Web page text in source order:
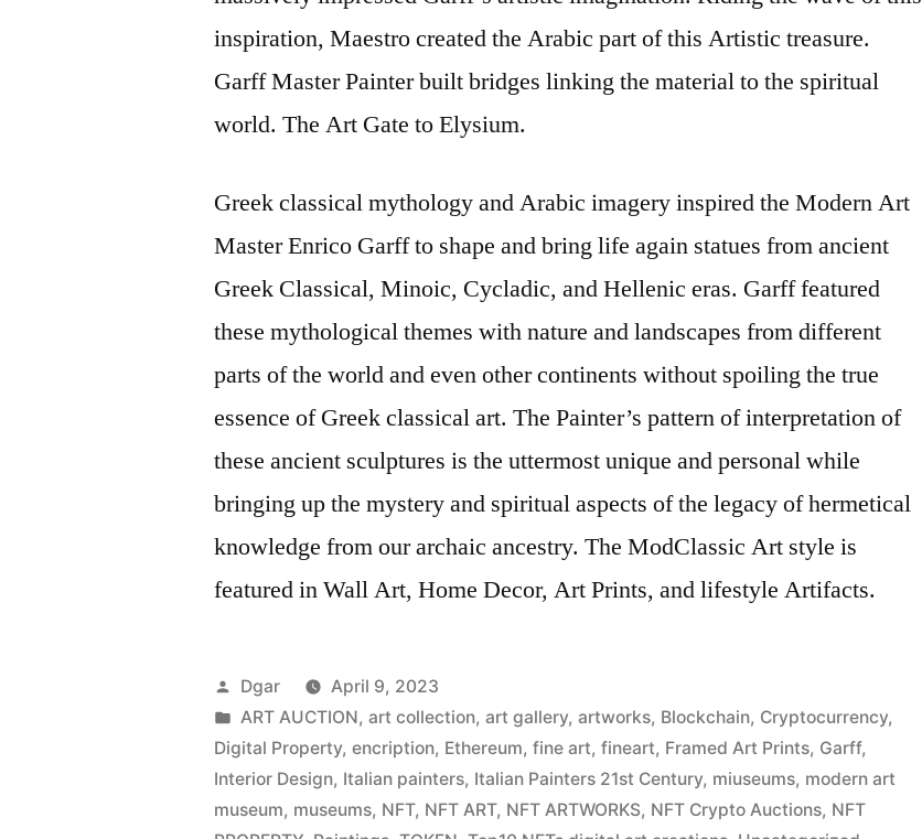
inspiration, Maestro created the Arabic part of this Artistic treasure.
Garff Master Painter built bridges linking the material to the spiritual
world. The Art Gate to Elysium.
Greek classical mythology and Arabic imagery inspired the Modern Art
Master Enrico Garff to shape and bring life again statues from ancient
Greek Classical, Minoic, Cycladic, and Hellenic eras. Garff featured
these mythological themes with nature and landscapes from different
parts of the world and even other continents without spoiling the true
essence of Greek classical art. The Painter’s pattern of interpretation of
these ancient sculptures is the uttermost unique and personal while
bringing up the mystery and spiritual aspects of the legacy of hermetical
knowledge from our archaic ancestry. The ModClassic Art style is
featured in Wall Art, Home Decor, Art Prints, and lifestyle Artifacts.
Posted
by
Dgar
April 9, 2023
Posted
in
ART AUCTION,art collection,art gallery,artworks, Blockchain, Cryptocurrency,
Digital Property,encription, Ethereum,fine art,fineart, Framed Art Prints, Garff,
Interior Design, Italian painters, Italian Painters 21st Century, miuseums, modern art
museum, museums, NFT, NFT ART, NFT ARTWORKS, NFT Crypto Auctions, NFT